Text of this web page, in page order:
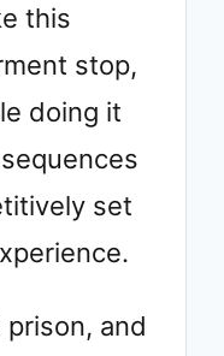
this
stop,
doing it
set
and